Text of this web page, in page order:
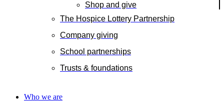
Shop and give
The Hospice Lottery Partnership
Company giving
School partnerships
Trusts & foundations
Who we are